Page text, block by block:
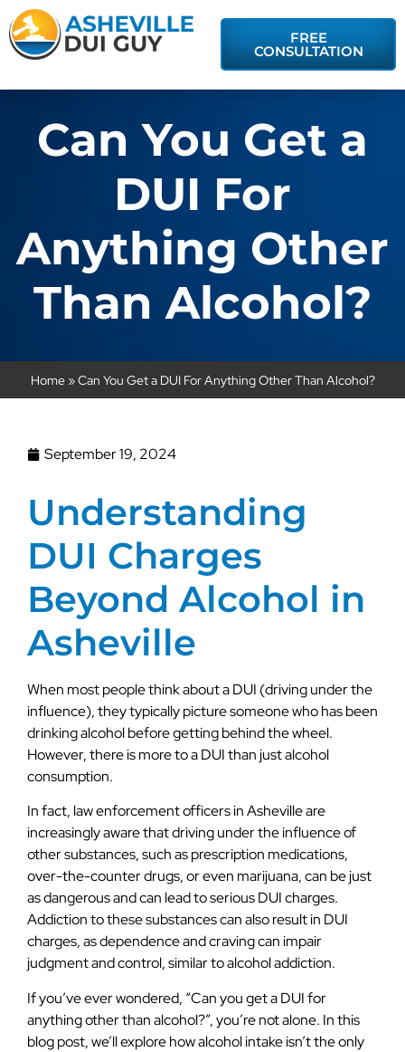
FREE
CONSULTATION
Can You Get a
DUI For
Anything Other
Than Alcohol?
Home»Can You Get a DUI For Anything Other Than Alcohol?
September 19, 2024
Understanding
DUI Charges
Beyond Alcohol in
Asheville
When most people think about a DUI (driving under the
influence), they typically picture someone who has been
drinking alcohol before getting behind the wheel.
However, there is more to a DUI than just alcohol
consumption.
In fact, law enforcement officers in Asheville are
increasingly aware that driving under the influence of
other substances, such as prescription medications,
over-the-counter drugs, or even marijuana, can be just
as dangerous and can lead to serious DUI charges.
Addiction to these substances can also result in DUI
charges, as dependence and craving can impair
judgment and control, similar to alcohol addiction.
If you’ve ever wondered, “Can you get a DUI for
anything other than alcohol?”, you’re not alone. In this
blog post, we’ll explore how alcohol intake isn’t the only